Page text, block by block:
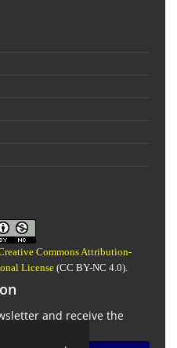
Commons Attribution-
License(CC BY-NC 4.0).
and receive the